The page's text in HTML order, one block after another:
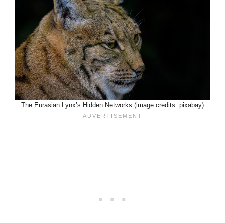
The Eurasian Lynx’s Hidden Networks (image credits: pixabay)